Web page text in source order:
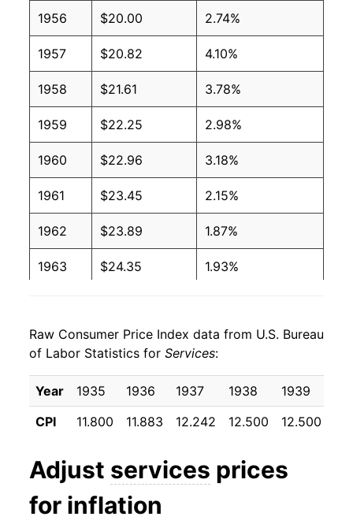
1956 $20.00 2.74%
1957 $20.82 4.10%
1958 $21.61 3.78%
1959 $22.25 2.98%
1960 $22.96 3.18%
1961 $23.45 2.15%
1962 $23.89 1.87%
1963 $24.35 1.93%
1965 $25.40 2.37%
1966 $26.34 3.73%
1967 $27.51 4.44%
1969 $30.95 6.96%
1970 $33.48
Raw Consumer Price Index data from U.S. Bureau
of Labor Statistics for Services:
Year 1935 1936 1937 1938 1939
CPI
11.800 11.883 12.242 12.500 12.500
Adjust services prices
for inflation